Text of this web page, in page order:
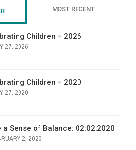
MOST RECENT
Children – 2026
27, 2026
Children – 2020
27, 2020
a Sense of Balance: 02:02:2020
2, 2020